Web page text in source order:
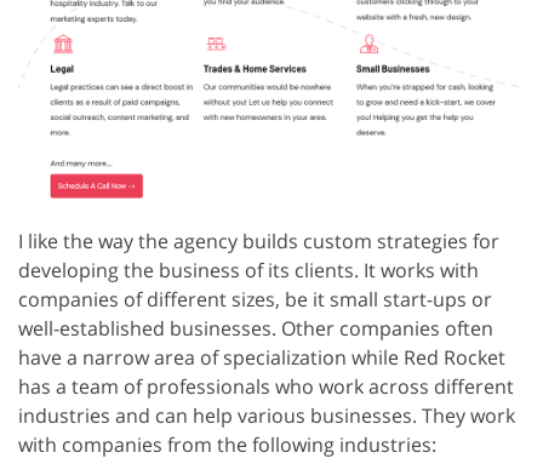
I like the way the agency builds custom strategies for
developing the business of its clients. It works with
companies of different sizes, be it small start-ups or
well-established businesses. Other companies often
have a narrow area of specialization while Red Rocket
has a team of professionals who work across different
industries and can help various businesses. They work
with companies from the following industries: